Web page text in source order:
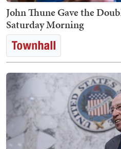
John Thune Gave the
Saturday Morning